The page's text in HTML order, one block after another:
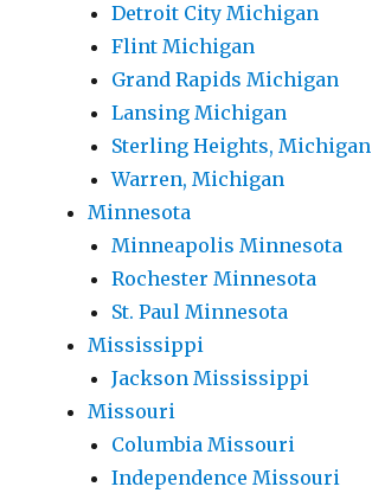
Detroit City Michigan
Flint Michigan
Grand Rapids Michigan
Lansing Michigan
Sterling Heights, Michigan
Warren, Michigan
Minnesota
Minneapolis Minnesota
Rochester Minnesota
St. Paul Minnesota
Mississippi
Jackson Mississippi
Missouri
Columbia Missouri
Independence Missouri